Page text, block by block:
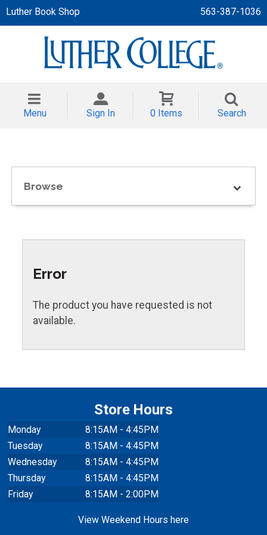
Luther Book Shop 563-387-1036
Menu
CLOTHING
Sign In 0 Items Search
Browse
Error
The product you have requested is not
available.
Store Hours
Monday
8:15AM - 4:45PM
Tuesday
8:15AM - 4:45PM
Wednesday
8:15AM - 4:45PM
Thursday
8:15AM - 4:45PM
Friday
8:15AM - 2:00PM
View Weekend Hours here